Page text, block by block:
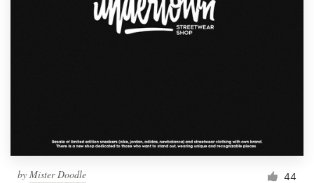
by Mister Doodle 44